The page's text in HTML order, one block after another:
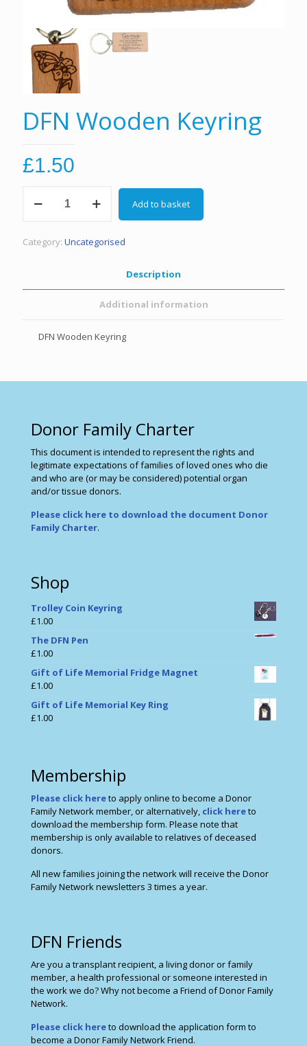
DFN Wooden Keyring
£1.50
Wooden
Add to basket
Category: Uncategorised
Description
Additional information
DFN Wooden Keyring
Donor Family Charter
This document is intended to represent the rights and
legitimate expectations of families of loved ones who die
and who are (or may be considered) potential organ
and/or tissue donors.
Please click here to download the document Donor
Family Charter.
Shop
Trolley Coin Keyring
£1.00
The DFN Pen
£1.00
Gift of Life Memorial Fridge Magnet
£1.00
Gift of Life Memorial Key Ring
£1.00
Membership
Please click hereto apply online to become a Donor
Family Network member, or alternatively, click hereto
download the membership form. Please note that
membership is only available to relatives of deceased
donors.
All new families joining the network will receive the Donor
Family Network newsletters 3 times a year.
DFN Friends
Are you a transplant recipient, a living donor or family
member, a health professional or someone interested in
the work we do? Why not become a Friend of Donor Family
Network.
Please click hereto download the application form to
become a Donor Family Network Friend.